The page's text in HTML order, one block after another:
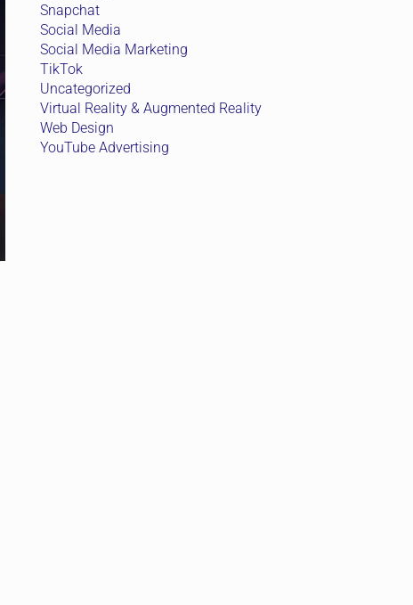
Snapchat
Social Media
Social Media Marketing
TikTok
Uncategorized
Virtual Reality & Augmented Reality
Web Design
YouTube Advertising